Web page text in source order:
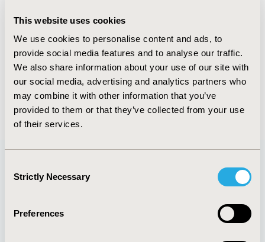
This website uses cookies
We use cookies to personalise content and ads, to
provide social media features and to analyse our traffic.
We also share information about your use of our site with
our social media, advertising and analytics partners who
may combine it with other information that you’ve
provided to them or that they’ve collected from your use
of their services.
Selection
Strictly Necessary
Preferences
Jun 3, 2020, 09:04 AM
First Name : Sharifa
Last Name : Ezat Wan Puteh
Degrees :PhD
Editorial Board
Jul 14, 2026, 08:49
Quick Links